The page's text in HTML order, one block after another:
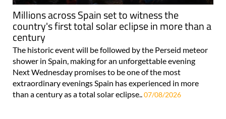
Millions across Spain set to witness the
country's first total solar eclipse in more than a
century
The historic event will be followed by the Perseid meteor
shower in Spain, making for an unforgettable evening
Next Wednesday promises to be one of the most
extraordinary evenings Spain has experienced in more
than a century as a total solar eclipse..07/08/2026